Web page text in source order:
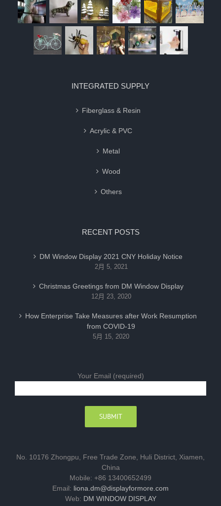
INTEGRATED SUPPLY
Fiberglass & Resin
Acrylic & PVC
Metal
Wood
Others
RECENT POSTS
DM Window Display 2021 CNY Holiday Notice
2月 5, 2021
Christmas Greetings from DM Window Display
12月 23, 2020
How Enterprise Take Measures after Work Resumption
from COVID-19
5月 15, 2020
Your Email (required)
No. 10176 Zhongpu, Free Trade Zone, Huli District, Xiamen,
China
Mobile: +86 13400652499
Email: liona.dm@displayformore.com
Web: DM WINDOW DISPLAY